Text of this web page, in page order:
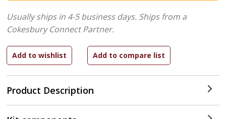
Product Description
Usually ships in 4-5 business days. Ships from a
Cokesbury Connect Partner.